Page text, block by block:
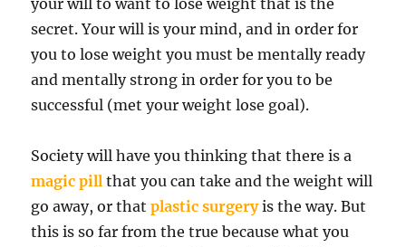
your will to want to lose weight that is the
secret. Your will is your mind, and in order for
you to lose weight you must be mentally ready
and mentally strong in order for you to be
successful (met your weight lose goal).
Society will have you thinking that there is a
magic pill that you can take and the weight will
go away, or thatplastic surgeryis the way. But
this is so far from the true because what you